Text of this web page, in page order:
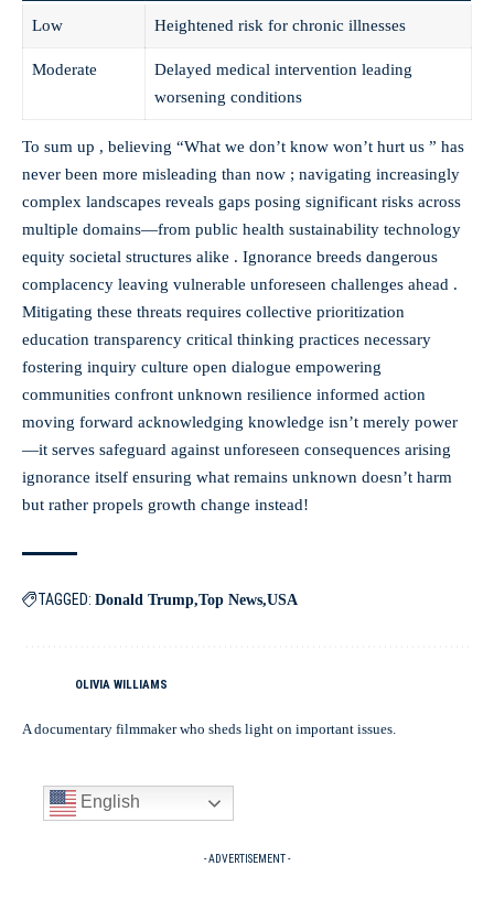
Low Heightened risk for chronic illnesses
Moderate
Delayed medical intervention leading
worsening conditions
To sum up , believing “What we don’t know won’t hurt us ” has
never been more misleading than now ; navigating increasingly
complex landscapes reveals gaps posing significant risks across
multiple domains—from public health sustainability technology
equity societal structures alike . Ignorance breeds dangerous
complacency leaving vulnerable unforeseen challenges ahead .
Mitigating these threats requires collective prioritization
education transparency critical thinking practices necessary
fostering inquiry culture open dialogue empowering
communities confront unknown resilience informed action
moving forward acknowledging knowledge isn’t merely power
—it serves safeguard against unforeseen consequences arising
ignorance itself ensuring what remains unknown doesn’t harm
but rather propels growth change instead!
TAGGED: Donald Trump Top News USA
OLIVIA WILLIAMS
A documentary filmmaker who sheds light on important issues.
English
- ADVERTISEMENT -